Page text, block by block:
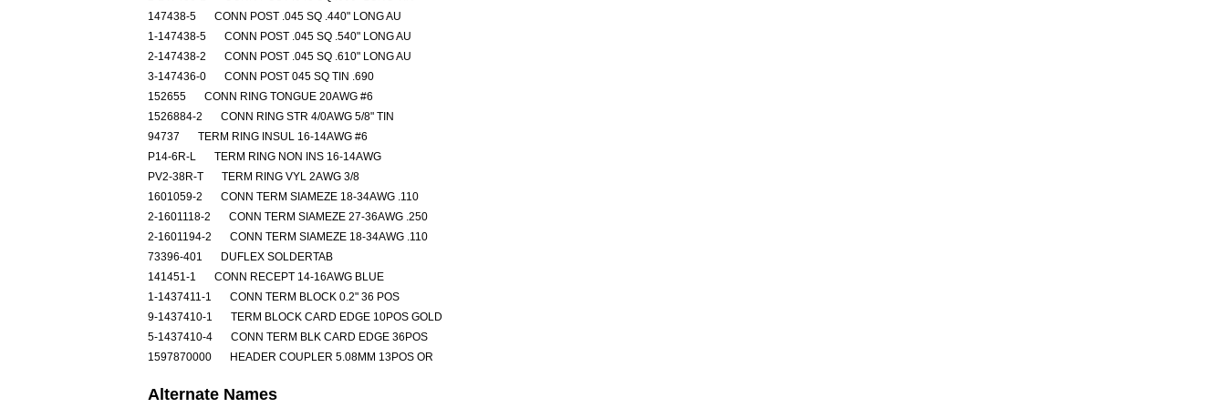
147438-5
CONN POST .045 SQ .440" LONG AU
1-147438-5
CONN POST .045 SQ .540" LONG AU
2-147438-2
CONN POST .045 SQ .610" LONG AU
3-147436-0
CONN POST 045 SQ TIN .690
152655
CONN RING TONGUE 20AWG #6
1526884-2
CONN RING STR 4/0AWG 5/8" TIN
94737
TERM RING INSUL 16-14AWG #6
P14-6R-L
TERM RING NON INS 16-14AWG
PV2-38R-T
TERM RING VYL 2AWG 3/8
1601059-2
CONN TERM SIAMEZE 18-34AWG .110
2-1601118-2
CONN TERM SIAMEZE 27-36AWG .250
2-1601194-2
CONN TERM SIAMEZE 18-34AWG .110
73396-401
DUFLEX SOLDERTAB
141451-1
CONN RECEPT 14-16AWG BLUE
1-1437411-1
CONN TERM BLOCK 0.2" 36 POS
9-1437410-1
TERM BLOCK CARD EDGE 10POS GOLD
5-1437410-4
CONN TERM BLK CARD EDGE 36POS
1597870000
HEADER COUPLER 5.08MM 13POS OR
Alternate Names